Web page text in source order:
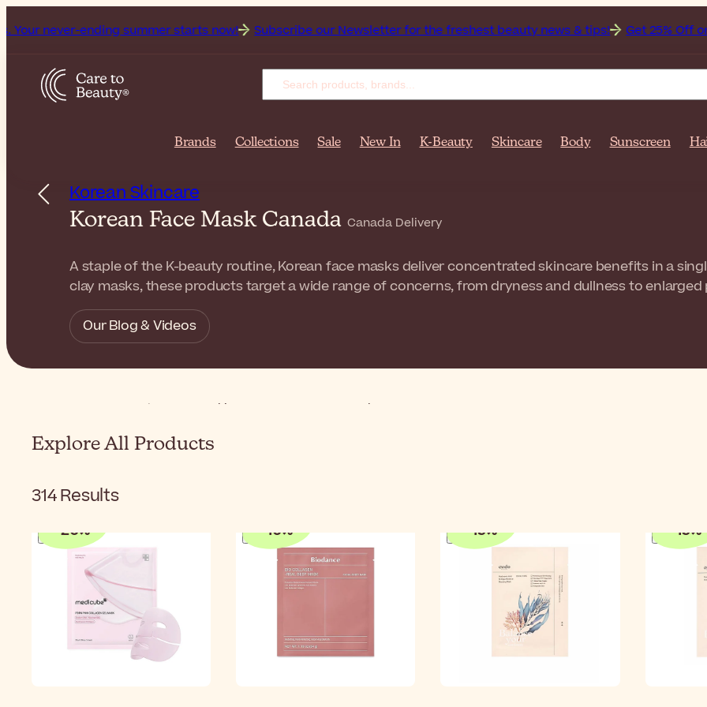
ending summer starts now! Subscribe our Newsletter for the freshest beauty news & tips! Get 25% Off on
Brands Collections Sale New In K-Beauty Skincare Body Sunscreen
Korean Skincare
Korean Face Mask Canada Canada Delivery
Our Blog & Videos
A staple of the K-beauty routine, Korean face masks deliver concentrated skincare benefits in a
clay masks, these products target a wide range of concerns, from dryness and dullness to enlarged
K-Beauty Korean Skincare Korean Face Mask
Explore All Products
314Results
-20% -10% -15% -15%